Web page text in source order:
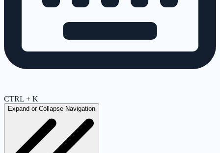
CTRL + K
Expand or Collapse Navigation